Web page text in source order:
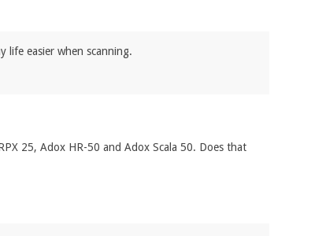
life easier when scanning.
25, Adox HR-50 and Adox Scala 50. Does that